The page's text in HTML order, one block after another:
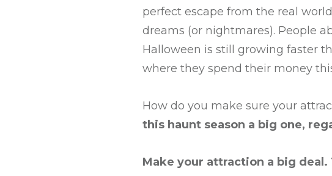
perfect escape from the real
dreams (or nightmares). People
Halloween is still growing faster
where they spend their money
How do you make sure your
this haunt season a big one,
Make your attraction a big